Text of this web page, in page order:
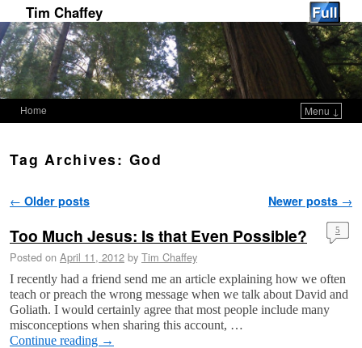
Tim Chaffey
Home Menu ↓
Tag Archives: God
Post navigation
← Older posts Newer posts →
Too Much Jesus: Is that Even Possible?
Posted on April 11, 2012 by Tim Chaffey
5
I recently had a friend send me an article explaining how we often
teach or preach the wrong message when we talk about David and
Goliath. I would certainly agree that most people include many
misconceptions when sharing this account, …
Continue reading →